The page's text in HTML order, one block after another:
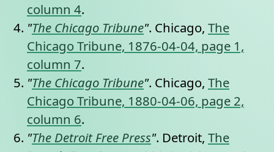
column 4.
"The Chicago Tribune". Chicago, The
Chicago Tribune, 1876-04-04, page 1,
column 7.
"The Chicago Tribune". Chicago, The
Chicago Tribune, 1880-04-06, page 2,
column 6.
"The Detroit Free Press". Detroit, The